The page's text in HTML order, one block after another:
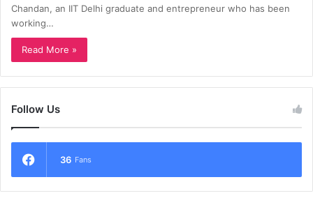
Chandan, an IIT Delhi graduate and entrepreneur who has been
working…
Read More »
Follow Us
36 Fans